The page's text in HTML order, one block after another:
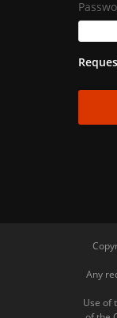
Any
Use of